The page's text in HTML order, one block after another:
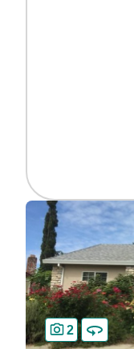
2